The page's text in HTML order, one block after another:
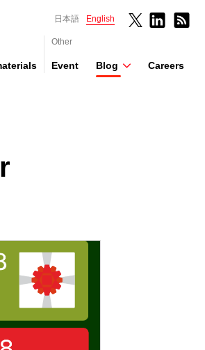
日本語 English
Other
Event Blog Careers